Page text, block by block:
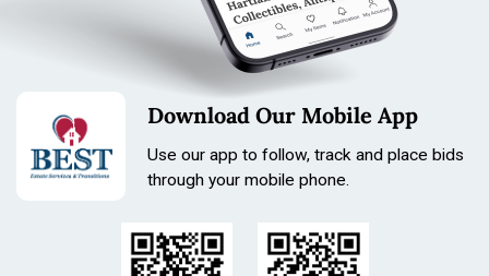
Download Our Mobile App
Use our app to follow, track and place bids
through your mobile phone.